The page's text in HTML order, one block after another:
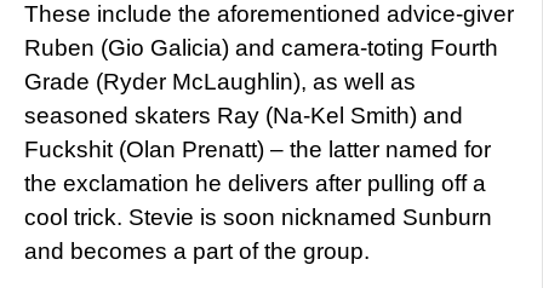
These include the aforementioned advice-giver
Ruben (Gio Galicia) and camera-toting Fourth
Grade (Ryder McLaughlin), as well as
seasoned skaters Ray (Na-Kel Smith) and
Fuckshit (Olan Prenatt) – the latter named for
the exclamation he delivers after pulling off a
cool trick. Stevie is soon nicknamed Sunburn
and becomes a part of the group.